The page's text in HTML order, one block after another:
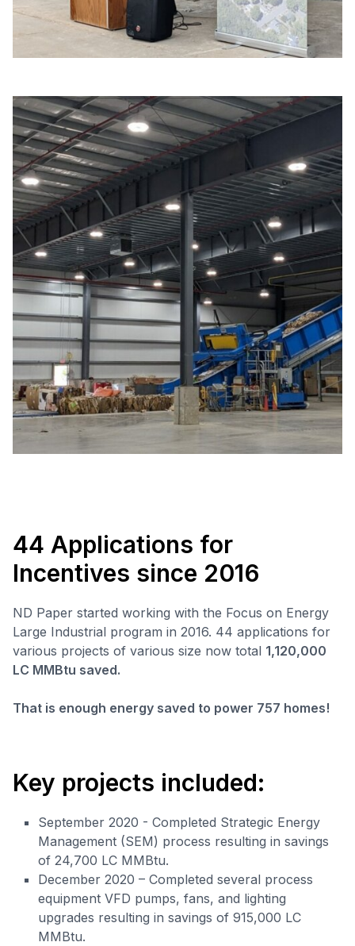
44 Applications for
Incentives since 2016
ND Paper started working with the Focus on Energy
Large Industrial program in 2016. 44 applications for
various projects of various size now total 1,120,000
LC MMBtu saved.
That is enough energy saved to power 757 homes!
Key projects included:
September 2020 - Completed Strategic Energy
Management (SEM) process resulting in savings
of 24,700 LC MMBtu.
December 2020 – Completed several process
equipment VFD pumps, fans, and lighting
upgrades resulting in savings of 915,000 LC
MMBtu.